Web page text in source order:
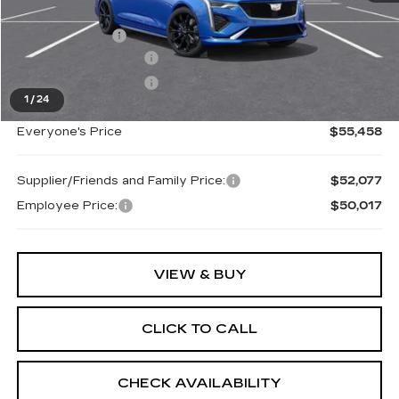
1 / 24
MSRP:
$56,144
Doc + CVR Fee
+$314
Purchase Allowance
-$500
Everyone's Price $55,458
Supplier/Friends and Family Price:
$52,077
Employee Price:
$50,017
VIEW & BUY
CLICK TO CALL
CHECK AVAILABILITY